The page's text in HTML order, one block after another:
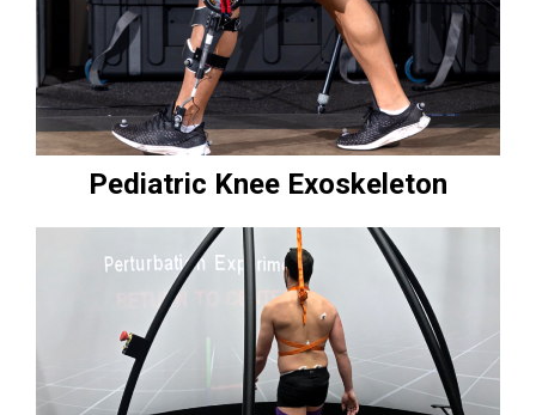
Pediatric Knee Exoskeleton